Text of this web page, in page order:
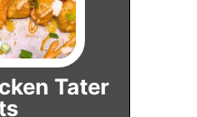
Tater